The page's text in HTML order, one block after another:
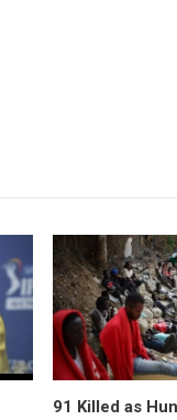
91 Killed as